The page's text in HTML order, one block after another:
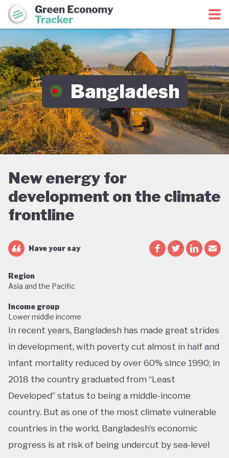
Green Economy CoalitionGreen Economy Tracker
Bangladesh
New energy for
development on the climate
frontline
Have your say
Region
Asia and the Pacific
Income group
Lower middle income
In recent years, Bangladesh has made great strides
in development, with poverty cut almost in half and
infant mortality reduced by over 60% since 1990; in
2018 the country graduated from “Least
Developed” status to being a middle-income
country. But as one of the most climate vulnerable
countries in the world, Bangladesh’s economic
progress is at risk of being undercut by sea-level